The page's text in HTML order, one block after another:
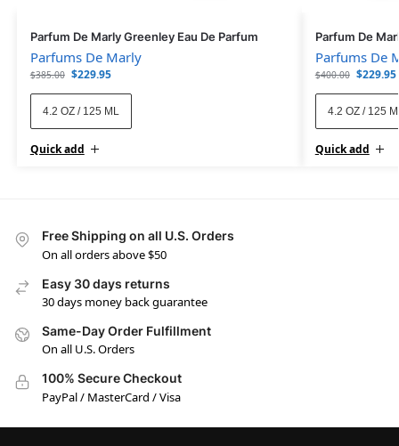
Parfum De Marly Greenley Eau De Parfum
Parfums De Marly
$385.00 $229.95
4.2 OZ / 125 ML
Quick add
Parfum De
Parfums De
$400.00 $229.95
4.2 OZ / 125
Quick add
Free Shipping on all U.S. Orders
On all orders above $50
Easy 30 days returns
30 days money back guarantee
Same-Day Order Fulfillment
On all U.S. Orders
100% Secure Checkout
PayPal / MasterCard / Visa